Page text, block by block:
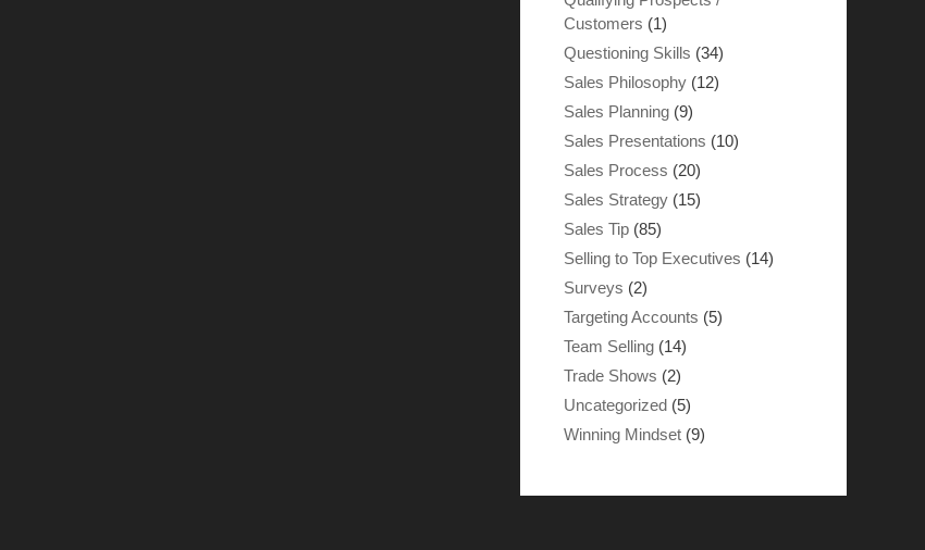
Customers (1)
Questioning Skills (34)
Sales Philosophy (12)
Sales Planning (9)
Sales Presentations (10)
Sales Process (20)
Sales Strategy (15)
Sales Tip (85)
Selling to Top Executives (14)
Surveys (2)
Targeting Accounts (5)
Team Selling (14)
Trade Shows (2)
Uncategorized (5)
Winning Mindset (9)